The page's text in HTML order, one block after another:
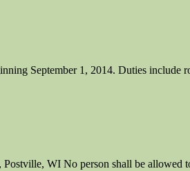
September 1, 2014. Duties include
WI No person shall be allowed